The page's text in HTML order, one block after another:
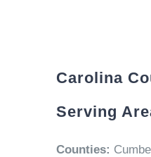
Carolina
Serving
Counties: